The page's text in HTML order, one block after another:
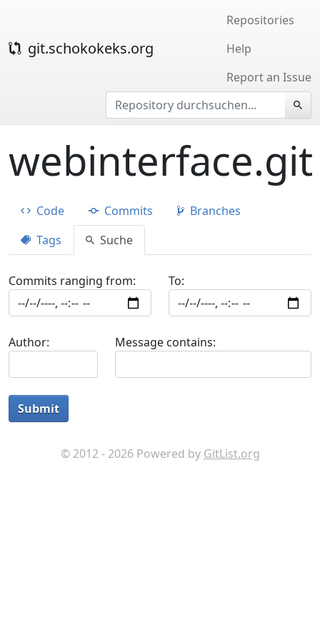
git.schokokeks.org
Repositories
Help
Report an Issue
webinterface.git
Code Commits
Branches
Tags
Suche
Commits ranging from: To:
Author: Message contains:
Submit
© 2012 - 2026 Powered by GitList.org